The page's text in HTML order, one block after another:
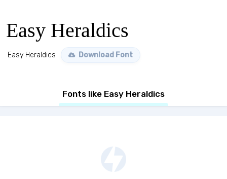
Easy Heraldics
Easy Heraldics Download Font
Fonts like Easy Heraldics